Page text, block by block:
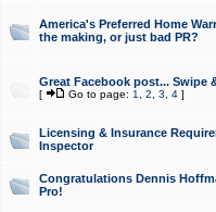
America's Preferred Home
the making, or just bad PR?
Great Facebook post... Swipe
[ Go to page: 1 2 3 4]
Licensing & Insurance
Inspector
Congratulations Dennis
Pro!